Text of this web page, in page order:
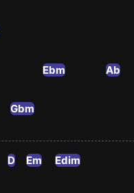
Ebm Ab
Gbm
D Em
Edim